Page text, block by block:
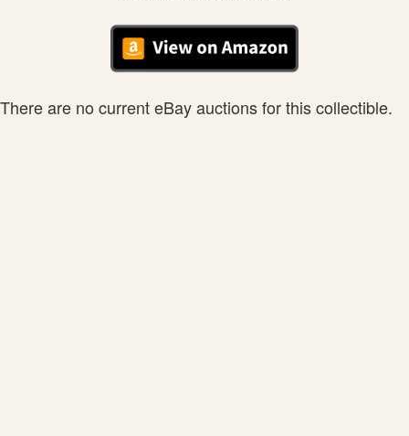
There are no current eBay auctions for this collectible.